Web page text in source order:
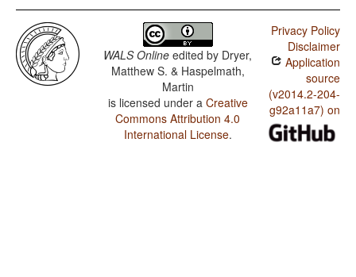
WALS Online edited by Dryer,
Matthew S. & Haspelmath,
Martin
is licensed under a Creative
Commons Attribution 4.0
International License.
Privacy Policy
Disclaimer
Application
source
(v2014.2-204-
g92a11a7) on